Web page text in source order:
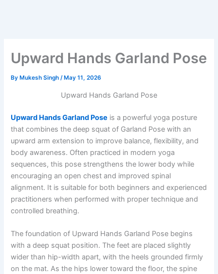
Upward Hands Garland Pose
By Mukesh Singh/ May 11, 2026
Upward Hands Garland Pose
Upward Hands Garland Pose is a powerful yoga posture
that combines the deep squat of Garland Pose with an
upward arm extension to improve balance, flexibility, and
body awareness. Often practiced in modern yoga
sequences, this pose strengthens the lower body while
encouraging an open chest and improved spinal
alignment. It is suitable for both beginners and experienced
practitioners when performed with proper technique and
controlled breathing.
The foundation of Upward Hands Garland Pose begins
with a deep squat position. The feet are placed slightly
wider than hip-width apart, with the heels grounded firmly
on the mat. As the hips lower toward the floor, the spine